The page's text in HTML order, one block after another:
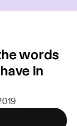
words
have in